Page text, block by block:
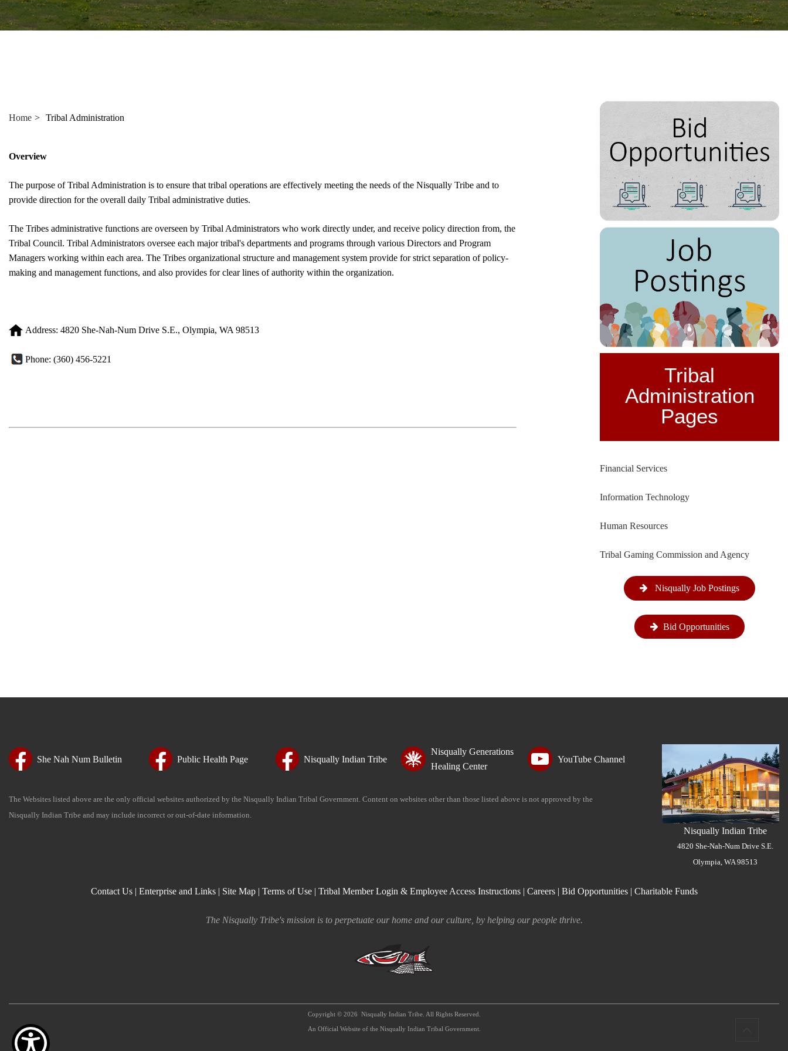
"Ctrl
+
help
navigate
and
with
the
content.
Home Tribal Administration
Overview
The purpose of Tribal Administration is to ensure that tribal operations are effectively meeting the needs of the Nisqually Tribe and to
provide direction for the overall daily Tribal administrative duties.
The Tribes administrative functions are overseen by Tribal Administrators who work directly under, and receive policy direction from, the
Tribal Council. Tribal Administrators oversee each major tribal's departments and programs through various Directors and Program
Managers working within each area. The Tribes organizational structure and management system provide for strict separation of policy-
making and management functions, and also provides for clear lines of authority within the organization.
Address: 4820 She-Nah-Num Drive S.E., Olympia, WA 98513
Phone: (360) 456-5221
Tribal
Administration
Pages
Financial Services
Information Technology
Human Resources
Tribal Gaming Commission and Agency
Nisqually Job Postings
Bid Opportunities
She Nah Num Bulletin Public Health Page Nisqually Indian Tribe
Nisqually Generations
Healing Center
YouTube Channel
The Websites listed above are the only official websites authorized by the Nisqually Indian Tribal Government. Content on websites other than those listed above is not approved by the
Nisqually Indian Tribe and may include incorrect or out-of-date information.
Nisqually Indian Tribe
4820 She-Nah-Num Drive S.E.
Olympia, WA 98513
Contact Us Enterprise and Links Site Map Terms of Use Tribal Member Login & Employee Access Instructions Careers Bid Opportunities Charitable Funds
The Nisqually Tribe's mission is to perpetuate our home and our culture, by helping our people thrive.
Copyright © 2026 Nisqually Indian Tribe. All Rights Reserved.
An Official Website of the Nisqually Indian Tribal Government.